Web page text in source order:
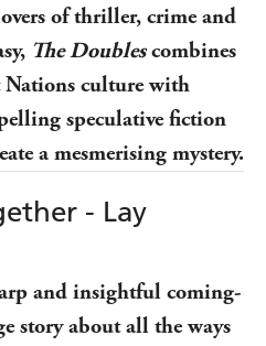
of thriller, crime and
The Doublescombines
Nations culture with
speculative fiction
a mesmerising mystery.
- Lay
and insightful coming-
story about all the ways